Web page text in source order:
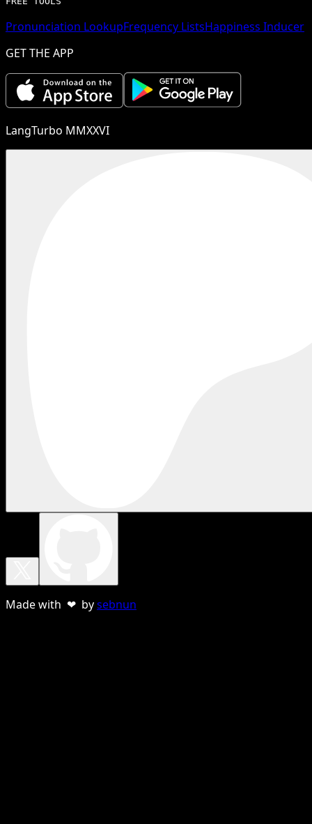
Pronunciation LookupFrequency ListsHappiness Inducer
GET THE APP
LangTurbo MMXXVI
Made with ❤ bysebnun